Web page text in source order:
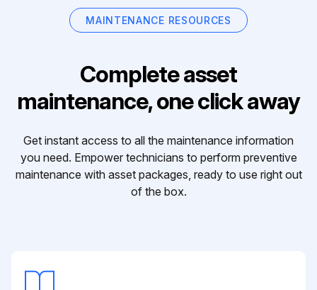
MAINTENANCE RESOURCES
Complete asset
maintenance, one click away
Get instant access to all the maintenance information
you need. Empower technicians to perform preventive
maintenance with asset packages, ready to use right out
of the box.